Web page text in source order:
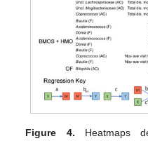
Figure 4. Heatmaps